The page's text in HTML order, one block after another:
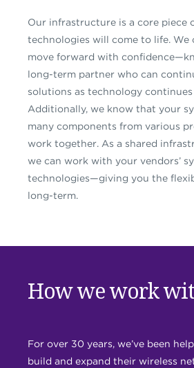
Our infrastructure is a core piece
technologies will come to life. We
move forward with
long-term partner who can
solutions as technology
Additionally, we know that your
many components from various
work together. As a shared
we can work with your vendors’
technologies—giving you the
long-term.
How we work
For over 30 years, we’ve been
build and expand their wireless